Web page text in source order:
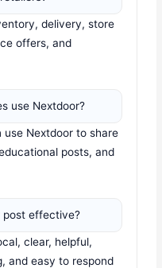
delivery, store
offers, and
use Nextdoor?
use Nextdoor to share
posts, and
post effective?
clear, helpful,
and easy to respond